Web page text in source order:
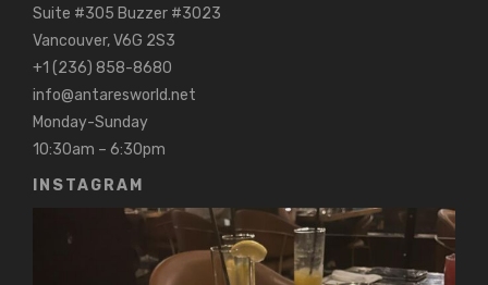
Suite #305 Buzzer #3023
Vancouver, V6G 2S3
+1 (236) 858-8680
info@antaresworld.net
Monday-Sunday
10:30am – 6:30pm
INSTAGRAM